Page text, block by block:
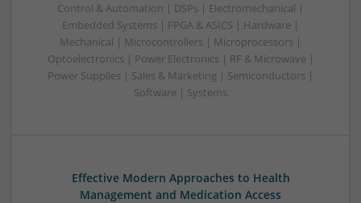
Control & Automation | DSPs | Electromechanical |
Embedded Systems | FPGA & ASICS | Hardware |
Mechanical | Microcontrollers | Microprocessors |
Optoelectronics | Power Electronics | RF & Microwave |
Power Supplies | Sales & Marketing | Semiconductors |
Software | Systems
Effective Modern Approaches to Health
Management and Medication Access